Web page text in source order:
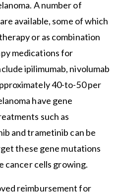
A number of
available, some of which
or as combination
medications for
ipilimumab, nivolumab
40-to-50 per
have gene
such as
and trametinib can be
these gene mutations
cancer cells growing.
reimbursement for